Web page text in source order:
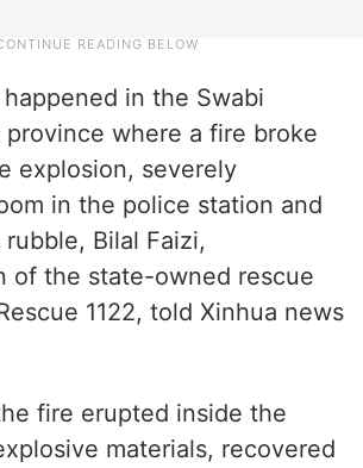
in the Swabi
where a fire broke
explosion, severely
in the police station and
Bilal Faizi,
of the state-owned rescue
1122, told Xinhua news
fire erupted inside the
materials, recovered